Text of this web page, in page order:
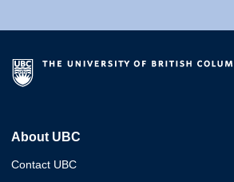
About UBC
Contact UBC